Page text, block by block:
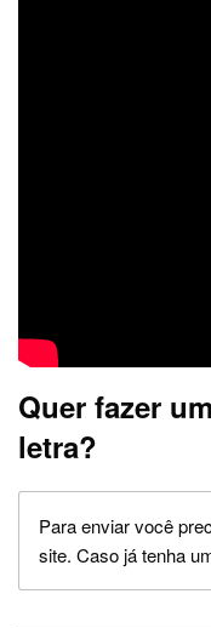
Quer fazer
letra?
Para enviar você
site. Caso já tenha